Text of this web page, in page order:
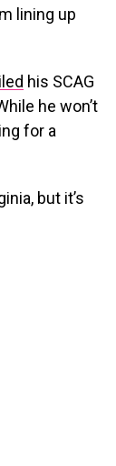
lining up
his SCAG
he won’t
for a
but it’s